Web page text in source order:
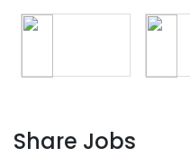
Share Jobs